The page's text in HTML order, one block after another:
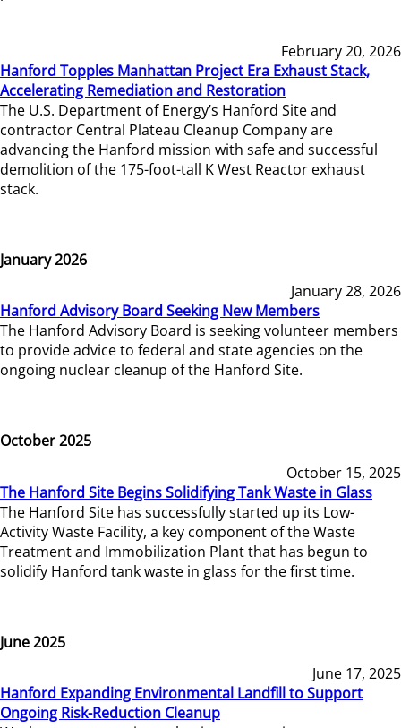
February 20, 2026
Hanford Topples Manhattan Project Era Exhaust Stack,
Accelerating Remediation and Restoration
The U.S. Department of Energy’s Hanford Site and
contractor Central Plateau Cleanup Company are
advancing the Hanford mission with safe and successful
demolition of the 175-foot-tall K West Reactor exhaust
stack.
January 2026
January 28, 2026
Hanford Advisory Board Seeking New Members
The Hanford Advisory Board is seeking volunteer members
to provide advice to federal and state agencies on the
ongoing nuclear cleanup of the Hanford Site.
October 2025
October 15, 2025
The Hanford Site Begins Solidifying Tank Waste in Glass
The Hanford Site has successfully started up its Low-
Activity Waste Facility, a key component of the Waste
Treatment and Immobilization Plant that has begun to
solidify Hanford tank waste in glass for the first time.
June 2025
June 17, 2025
Hanford Expanding Environmental Landfill to Support
Ongoing Risk-Reduction Cleanup